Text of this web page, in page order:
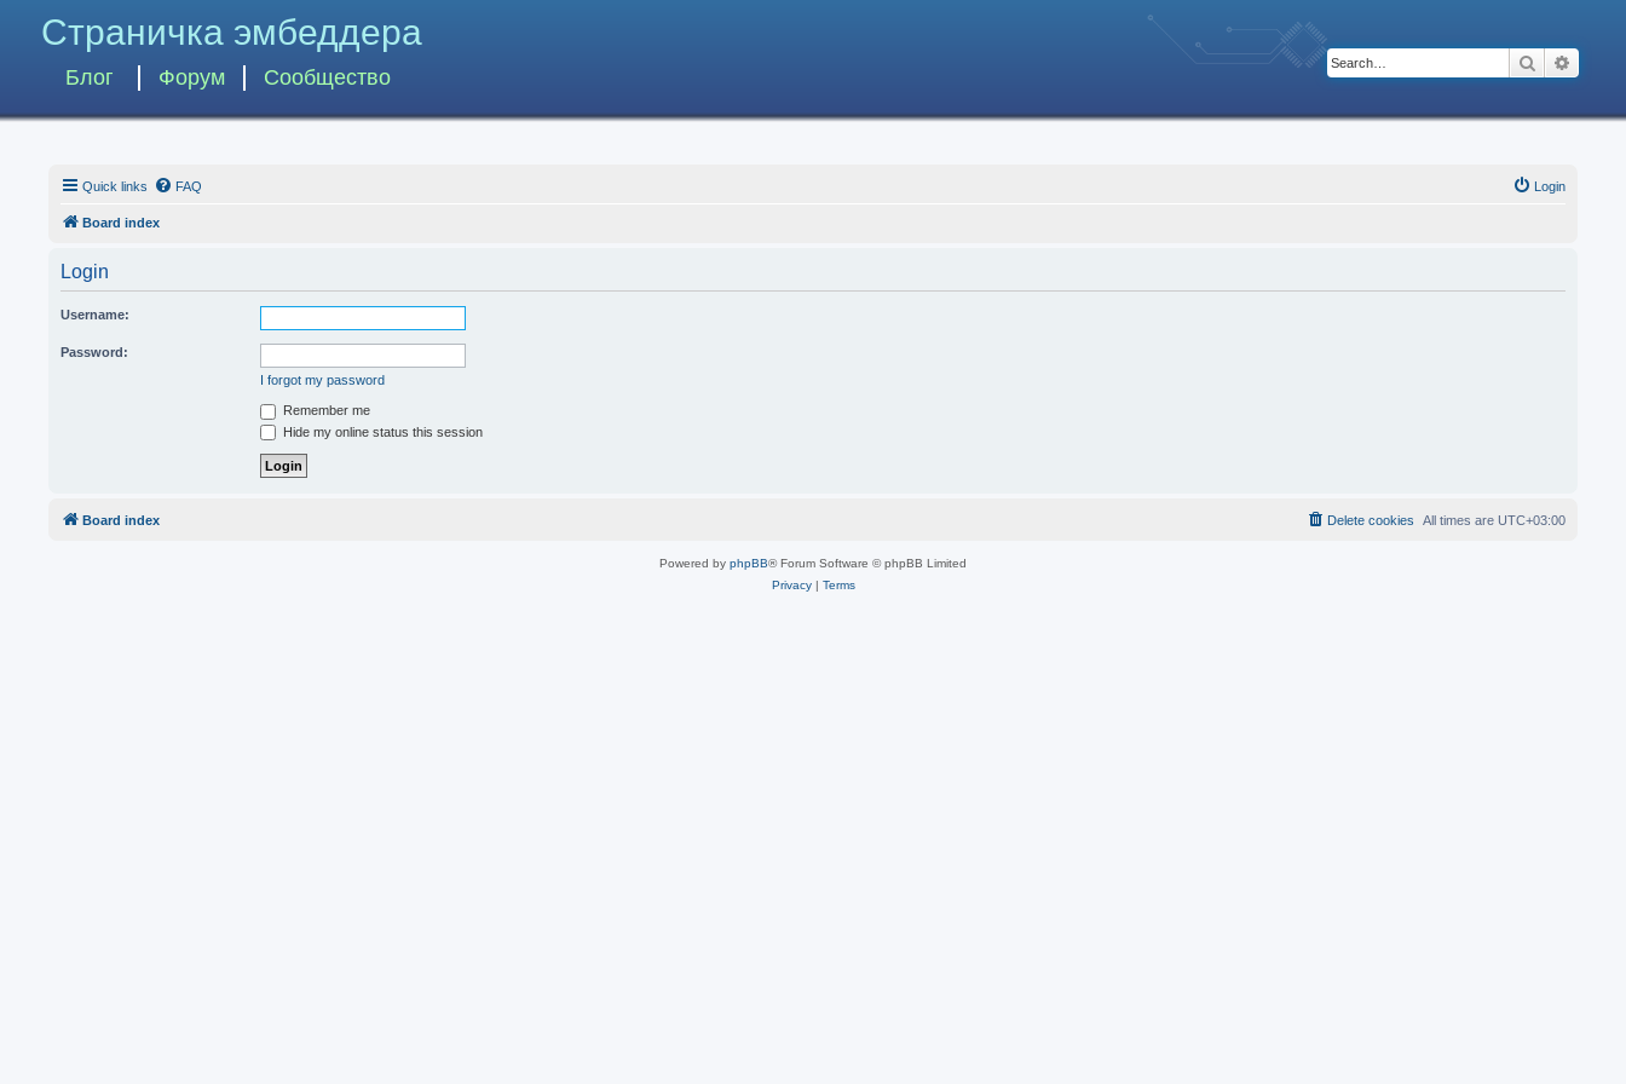
Страничка эмбеддера
Блог Форум Сообщество
Search
Quick links FAQ Login
Board index
Login
Username:
Password:
I forgot my password
Remember me
Hide my online status this session
Board index All times are UTC+03:00
Delete cookies
Powered by phpBB® Forum Software © phpBB Limited
Privacy| Terms